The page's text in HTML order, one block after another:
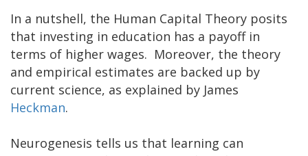
In a nutshell, the Human Capital Theory posits
that investing in education has a payoff in
terms of higher wages. Moreover, the theory
and empirical estimates are backed up by
current science, as explained by James
Heckman.
Neurogenesis tells us that learning can